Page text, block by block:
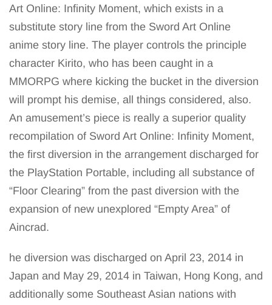
Art Online: Infinity Moment, which exists in a
substitute story line from the Sword Art Online
anime story line. The player controls the principle
character Kirito, who has been caught in a
MMORPG where kicking the bucket in the diversion
will prompt his demise, all things considered, also.
An amusement’s piece is really a superior quality
recompilation of Sword Art Online: Infinity Moment,
the first diversion in the arrangement discharged for
the PlayStation Portable, including all substance of
“Floor Clearing” from the past diversion with the
expansion of new unexplored “Empty Area” of
Aincrad.
he diversion was discharged on April 23, 2014 in
Japan and May 29, 2014 in Taiwan, Hong Kong, and
additionally some Southeast Asian nations with